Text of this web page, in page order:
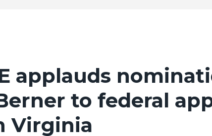
applauds
to federal
Virginia